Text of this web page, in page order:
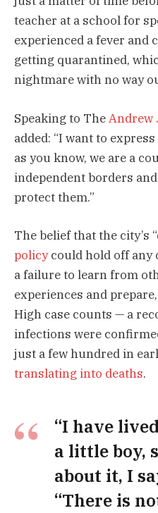
teacher at a school for
experienced a fever and
getting quarantined,
nightmare with no way
Speaking to TheAndrew
added: “I want to
as you know, we are a
independent borders
protect them.”
The belief that the city’s
policycould hold off any
a failure to learn from
experiences and
High case counts — a
infections were
just a few hundred in
translating into deaths.
“I have
a little boy,
about it, I
“There is